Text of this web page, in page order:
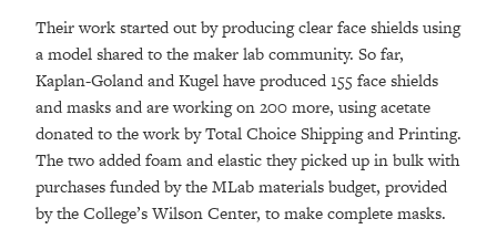
Their work started out by producing clear face shields using
a model shared to the maker lab community. So far,
Kaplan-Goland and Kugel have produced 155 face shields
and masks and are working on 200 more, using acetate
donated to the work by Total Choice Shipping and Printing.
The two added foam and elastic they picked up in bulk with
purchases funded by the MLab materials budget, provided
by the College’s Wilson Center, to make complete masks.